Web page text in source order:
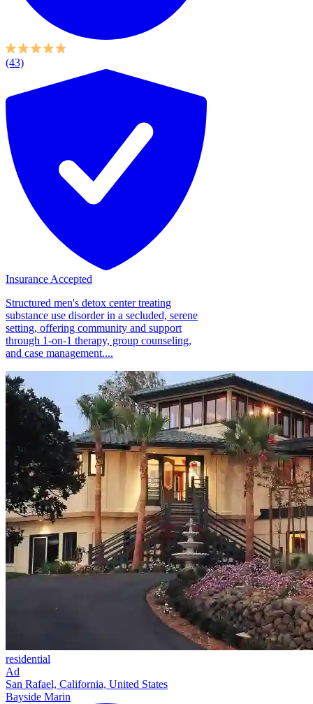
(43)
Insurance Accepted
Structured men's detox center treating
substance use disorder in a secluded, serene
setting, offering community and support
through 1-on-1 therapy, group counseling,
and case management....
residential
Ad
San Rafael, California, United States
Bayside Marin